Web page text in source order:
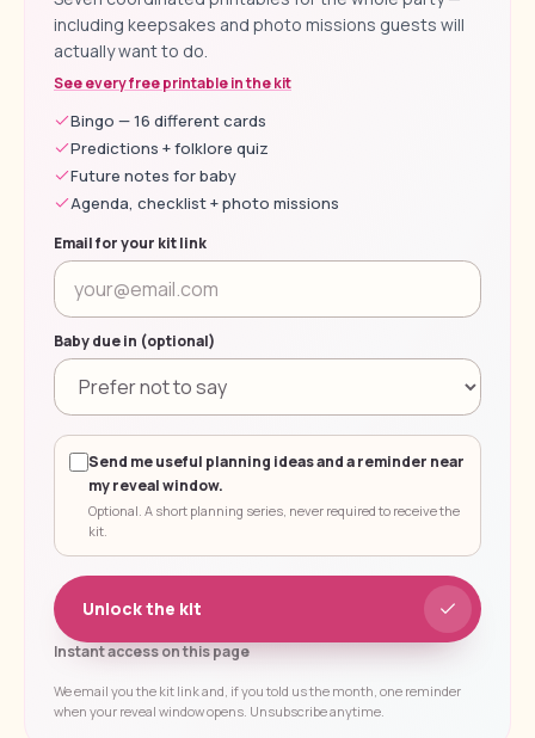
including keepsakes and photo missions guests will
actually want to do.
See every free printable in the kit
Bingo — 16 different cards
Predictions + folklore quiz
Future notes for baby
Agenda, checklist + photo missions
Email for your kit link
Baby due in (optional)
Send me useful planning ideas and a reminder near
my reveal window.
Optional. A short planning series, never required to receive the
kit.
Unlock the kit
Instant access on this page
We email you the kit link and, if you told us the month, one reminder
when your reveal window opens. Unsubscribe anytime.